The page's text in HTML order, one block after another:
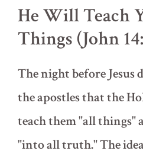
He Will Teach
Things (John
The night before Jesus
the apostles that the
teach them "all things"
"into all truth." The